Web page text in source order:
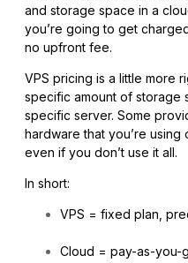
and storage space in a
you’re going to get
no upfront fee.
VPS pricing is a little more
specific amount of storage
specific server. Some
hardware that you’re
even if you don’t use it all.
In short:
VPS = fixed plan,
Cloud = pay-as-you-